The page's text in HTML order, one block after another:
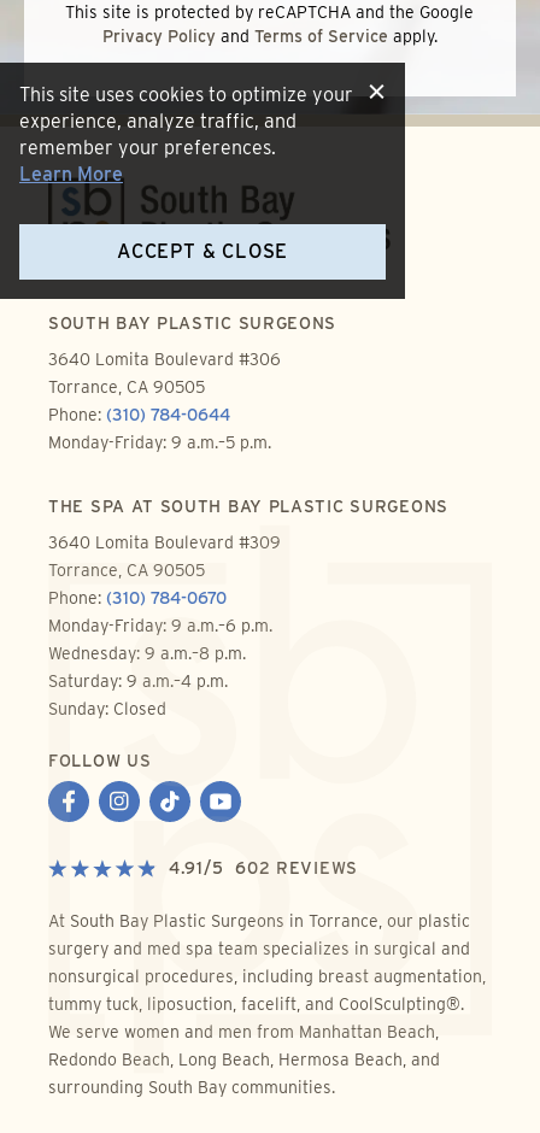
This site is protected by reCAPTCHA and the Google
Privacy Policyand Terms of Service apply.
SOUTH BAY PLASTIC SURGEONS
3640 Lomita Boulevard #306
Torrance, CA 90505
Phone: (310) 784-0644
Monday-Friday: 9 a.m.–5 p.m.
THE SPA AT SOUTH BAY PLASTIC SURGEONS
3640 Lomita Boulevard #309
Torrance, CA 90505
Phone: (310) 784-0670
Monday-Friday: 9 a.m.–6 p.m.
Wednesday: 9 a.m.–8 p.m.
Saturday: 9 a.m.–4 p.m.
Sunday: Closed
FOLLOW US
4.91/5 602 REVIEWS
At South Bay Plastic Surgeons in Torrance, our plastic
surgery and med spa team specializes in surgical and
nonsurgical procedures, including breast augmentation,
tummy tuck, liposuction, facelift, and CoolSculpting®.
We serve women and men from Manhattan Beach,
Redondo Beach, Long Beach, Hermosa Beach, and
surrounding South Bay communities.
This site uses cookies to optimize your
experience, analyze traffic, and
remember your preferences.
Learn More
ACCEPT & CLOSE